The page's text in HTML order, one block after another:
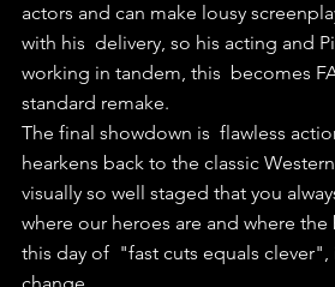
actors and can make lousy
with his  delivery, so his acting and
working in tandem, this  becomes
standard remake.
The final showdown is  flawless
hearkens back to the classic
visually so well staged that you
where our heroes are and where the
this day of  "fast cuts equals clever",